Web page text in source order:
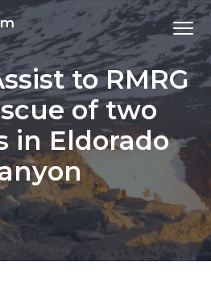
Menu
to RMRG
of two
in Eldorado